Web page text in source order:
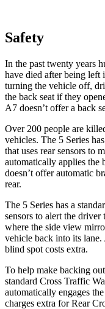
Safety
In the past twenty years
have died after being left
turning the vehicle off,
the back seat if they
A7 doesn’t offer a back
Over 200 people are
vehicles. The 5 Series
that uses rear sensors to
automatically applies the
doesn’t offer automatic
rear.
The 5 Series has a
sensors to alert the driver
where the side view
vehicle back into its lane.
blind spot costs extra.
To help make backing
standard Cross Traffic
automatically engages
charges extra for Rear